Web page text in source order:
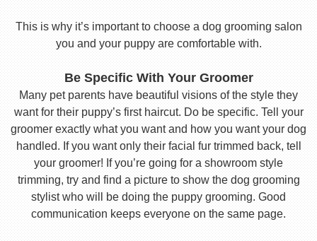
This is why it’s important to choose a dog grooming salon
you and your puppy are comfortable with.
Be Specific With Your Groomer
Many pet parents have beautiful visions of the style they
want for their puppy’s first haircut. Do be specific. Tell your
groomer exactly what you want and how you want your dog
handled. If you want only their facial fur trimmed back, tell
your groomer! If you’re going for a showroom style
trimming, try and find a picture to show the dog grooming
stylist who will be doing the puppy grooming. Good
communication keeps everyone on the same page.